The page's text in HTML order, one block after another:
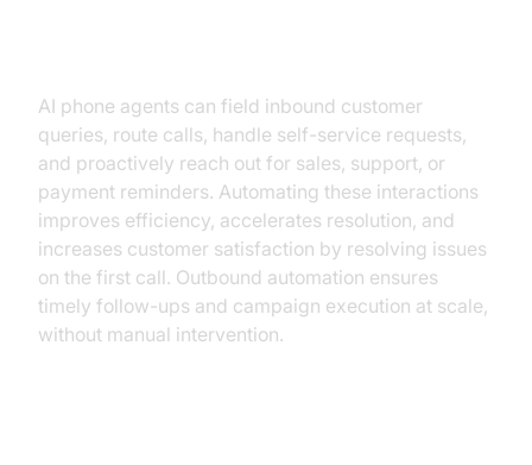
AI phone agents can field inbound customer
queries, route calls, handle self-service requests,
and proactively reach out for sales, support, or
payment reminders. Automating these interactions
improves efficiency, accelerates resolution, and
increases customer satisfaction by resolving issues
on the first call. Outbound automation ensures
timely follow-ups and campaign execution at scale,
without manual intervention.